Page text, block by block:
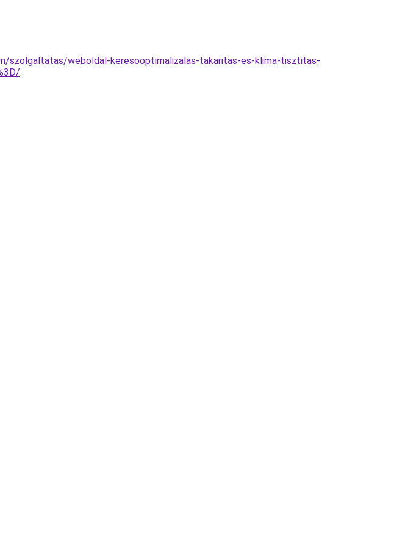
szolgaltatas/weboldal-keresooptimalizalas-takaritas-es-klima-tisztitas-
.